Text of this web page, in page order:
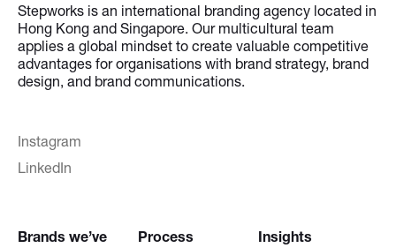
Stepworks is an international branding agency located in
Hong Kong and Singapore. Our multicultural team
applies a global mindset to create valuable competitive
advantages for organisations with brand strategy, brand
design, and brand communications.
Instagram
LinkedIn
Brands we’ve
Process Insights